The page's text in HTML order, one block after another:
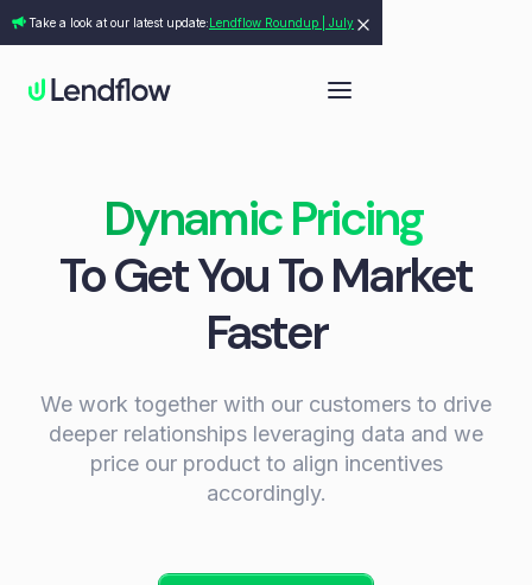
Take a look at our latest update:Lendflow Roundup | July
Dynamic Pricing
To Get You To Market
Faster
We work together with our customers to drive
deeper relationships leveraging data and we
price our product to align incentives
accordingly.